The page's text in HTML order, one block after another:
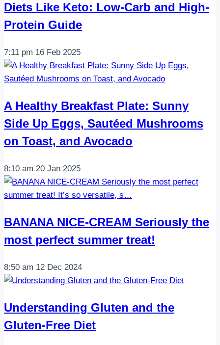
Diets Like Keto: Low-Carb and High-
Protein Guide
7:11 pm 16 Feb 2025
A Healthy Breakfast Plate: Sunny
Side Up Eggs, Sautéed Mushrooms
on Toast, and Avocado
8:10 am 20 Jan 2025
BANANA NICE-CREAM Seriously the
most perfect summer treat!
8:50 am 12 Dec 2024
Understanding Gluten and the
Gluten-Free Diet